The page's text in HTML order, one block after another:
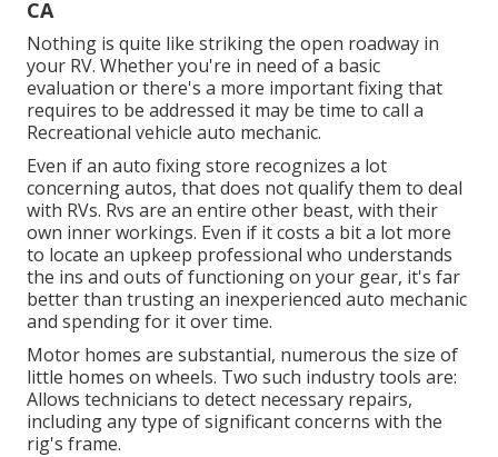
CA
Nothing is quite like striking the open roadway in
your RV. Whether you're in need of a basic
evaluation or there's a more important fixing that
requires to be addressed it may be time to call a
Recreational vehicle auto mechanic.
Even if an auto fixing store recognizes a lot
concerning autos, that does not qualify them to deal
with RVs. Rvs are an entire other beast, with their
own inner workings. Even if it costs a bit a lot more
to locate an upkeep professional who understands
the ins and outs of functioning on your gear, it's far
better than trusting an inexperienced auto mechanic
and spending for it over time.
Motor homes are substantial, numerous the size of
little homes on wheels. Two such industry tools are:
Allows technicians to detect necessary repairs,
including any type of significant concerns with the
rig's frame.